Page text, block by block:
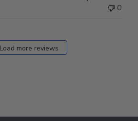
0
Load more reviews